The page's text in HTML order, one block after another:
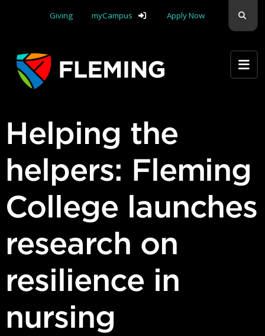
Giving
myCampus Apply Now
Helping the
helpers: Fleming
College launches
research on
resilience in
nursing